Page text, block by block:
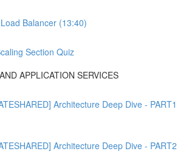
Balancer (13:40)
Section Quiz
APPLICATION SERVICES
Architecture Deep Dive - PART1
Architecture Deep Dive - PART2